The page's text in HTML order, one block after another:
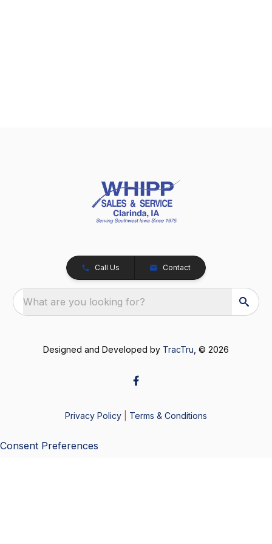
Call Us Contact
What are you looking for?
Designed and Developed by TracTru , © 2026
Privacy Policy Terms & Conditions
Consent Preferences